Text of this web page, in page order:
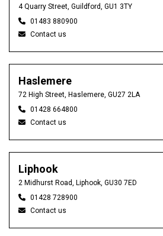
4 Quarry Street, Guildford, GU1 3TY
01483 880900
Contact us
Haslemere
72 High Street, Haslemere, GU27 2LA
01428 664800
Contact us
Liphook
2 Midhurst Road, Liphook, GU30 7ED
01428 728900
Contact us